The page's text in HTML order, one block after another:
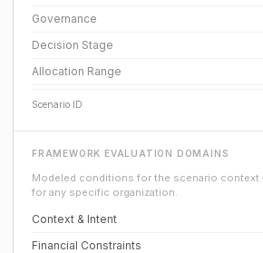
Governance
Decision Stage
Allocation Range
Scenario ID
FRAMEWORK EVALUATION DOMAINS
Modeled conditions for the scenario context
for any specific organization.
Context & Intent
Financial Constraints